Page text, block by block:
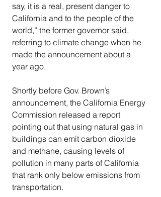
say, it is a real, present danger to
California and to the people of the
world,” the former governor said,
referring to climate change when he
made the announcement about a
year ago.
Shortly before Gov. Brown’s
announcement, the California Energy
Commission released a report
pointing out that using natural gas in
buildings can emit carbon dioxide
and methane, causing levels of
pollution in many parts of California
that rank only below emissions from
transportation.